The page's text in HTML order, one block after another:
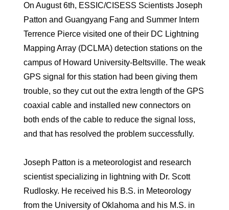
On August 6th, ESSIC/CISESS Scientists Joseph
Patton and Guangyang Fang and Summer Intern
Terrence Pierce visited one of their DC Lightning
Mapping Array (DCLMA) detection stations on the
campus of Howard University-Beltsville. The weak
GPS signal for this station had been giving them
trouble, so they cut out the extra length of the GPS
coaxial cable and installed new connectors on
both ends of the cable to reduce the signal loss,
and that has resolved the problem successfully.
Joseph Patton is a meteorologist and research
scientist specializing in lightning with Dr. Scott
Rudlosky. He received his B.S. in Meteorology
from the University of Oklahoma and his M.S. in